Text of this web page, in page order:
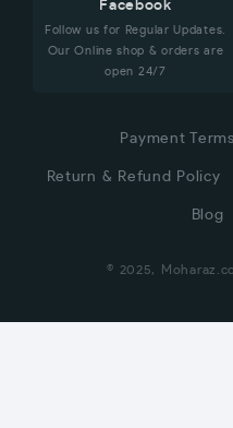
Facebook
Follow us for Regular Updates.
Our Online shop & orders are
open 24/7
Payment Terms
Return & Refund Policy
Blog
© 2025,